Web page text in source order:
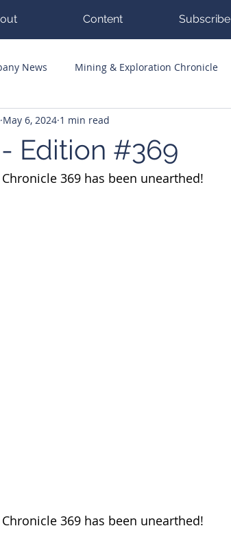
Content Subscribe
News Mining & Exploration Chronicle
Big Hits Guest Columnists
Edition #369
May 6, 2024 1 min read
369 has been unearthed!
369 has been unearthed!